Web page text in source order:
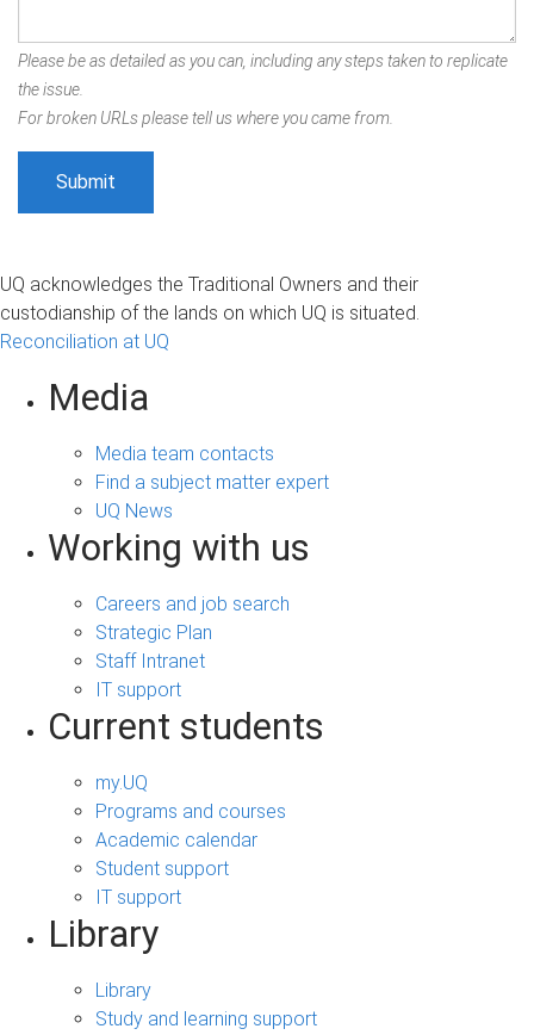
Please be as detailed as you can, including any steps taken to replicate
the issue.
For broken URLs please tell us where you came from.
UQ acknowledges the Traditional Owners and their
custodianship of the lands on which UQ is situated.
Reconciliation at UQ
Media
Media team contacts
Find a subject matter expert
UQ News
Working with us
Careers and job search
Strategic Plan
Staff Intranet
IT support
Current students
my.UQ
Programs and courses
Academic calendar
Student support
IT support
Library
Library
Study and learning support